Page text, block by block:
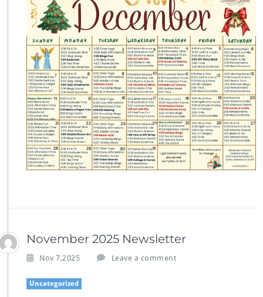
November 2025 Newsletter
Nov 7,2025 Leave a comment
Uncategorized